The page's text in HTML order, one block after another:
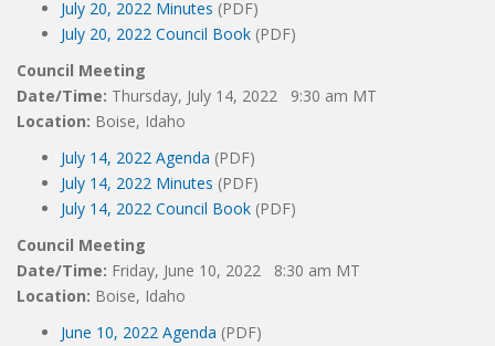
July 20, 2022 Minutes (PDF)
July 20, 2022 Council Book (PDF)
Council Meeting
Date/Time: Thursday, July 14, 2022 9:30 am MT
Location: Boise, Idaho
July 14, 2022 Agenda (PDF)
July 14, 2022 Minutes (PDF)
July 14, 2022 Council Book (PDF)
Council Meeting
Date/Time: Friday, June 10, 2022 8:30 am MT
Location: Boise, Idaho
June 10, 2022 Agenda (PDF)